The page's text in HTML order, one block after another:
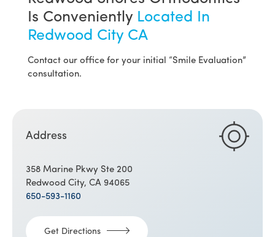
Is Conveniently Located In
Redwood City CA
Contact our office for your initial “Smile Evaluation”
consultation.
Address
358 Marine Pkwy Ste 200
Redwood City, CA 94065
650-593-1160
Get Directions